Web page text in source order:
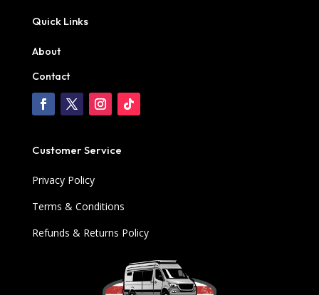
Quick Links
About
Contact
Customer Service
Privacy Policy
Terms & Conditions
Refunds & Returns Policy